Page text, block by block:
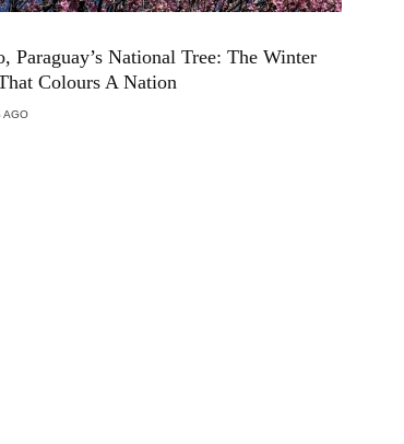
Paraguay’s National Tree: The Winter
Colours A Nation
AGO